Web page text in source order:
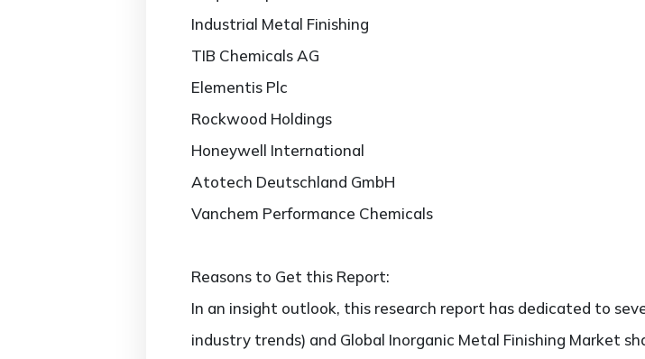
Industrial Metal Finishing
TIB Chemicals AG
Elementis Plc
Rockwood Holdings
Honeywell International
Atotech Deutschland GmbH
Vanchem Performance Chemicals
Reasons to Get this Report:
In an insight outlook, this research report has dedicated to
industry trends) and Global Inorganic Metal Finishing Market